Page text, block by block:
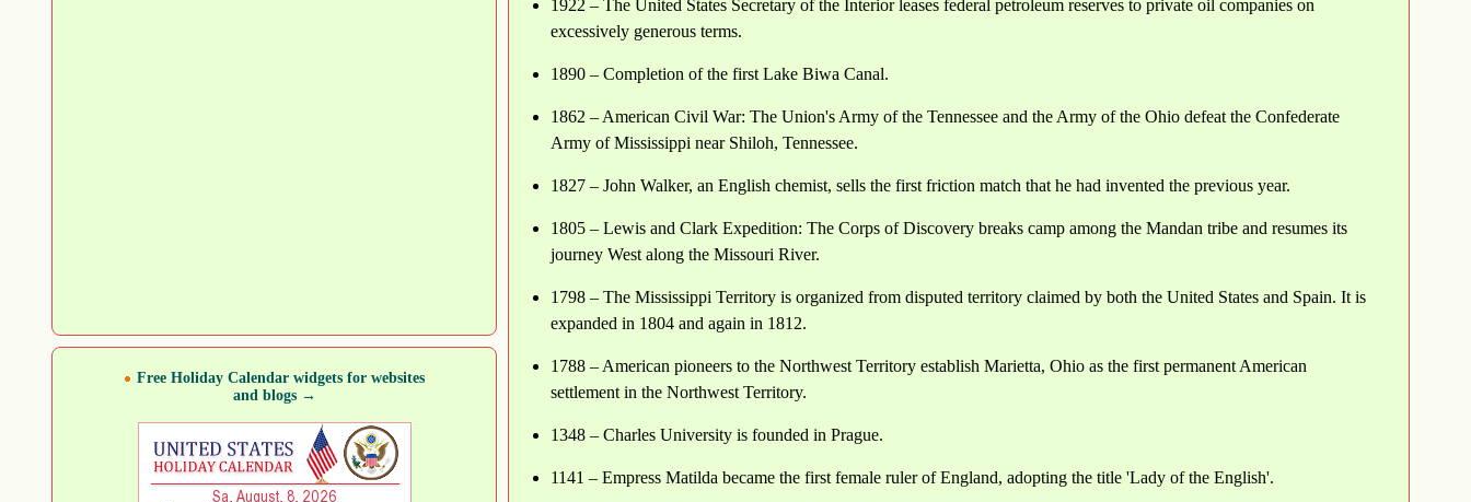
1922 – The United States Secretary of the Interior leases federal petroleum reserves to private oil companies on
excessively generous terms.
1890 – Completion of the first Lake Biwa Canal.
1862 – American Civil War: The Union's Army of the Tennessee and the Army of the Ohio defeat the Confederate
Army of Mississippi near Shiloh, Tennessee.
1827 – John Walker, an English chemist, sells the first friction match that he had invented the previous year.
1805 – Lewis and Clark Expedition: The Corps of Discovery breaks camp among the Mandan tribe and resumes its
journey West along the Missouri River.
1798 – The Mississippi Territory is organized from disputed territory claimed by both the United States and Spain. It is
expanded in 1804 and again in 1812.
1788 – American pioneers to the Northwest Territory establish Marietta, Ohio as the first permanent American
settlement in the Northwest Territory.
1348 – Charles University is founded in Prague.
1141 – Empress Matilda became the first female ruler of England, adopting the title 'Lady of the English'.
Free Holiday Calendar widgets for websites
and blogs →